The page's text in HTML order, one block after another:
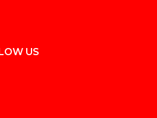
US